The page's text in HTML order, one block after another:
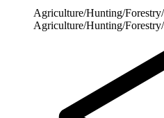
Agriculture/Hunting/
Agriculture/Hunting/